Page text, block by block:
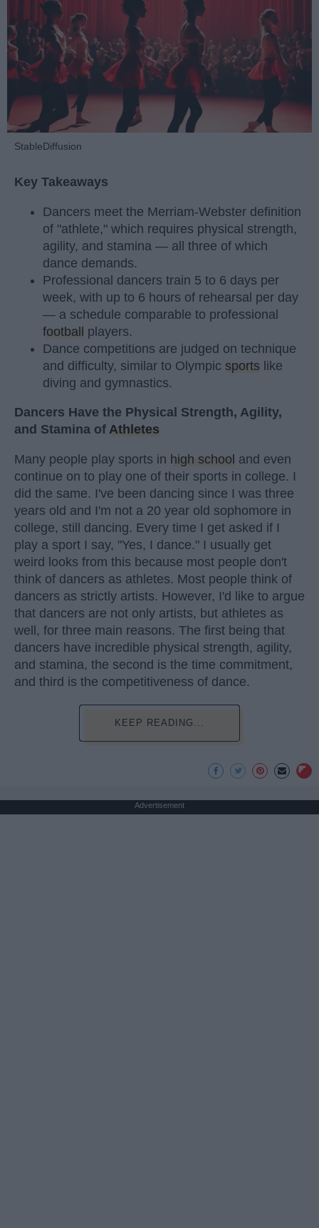
StableDiffusion
Key Takeaways
Dancers meet the Merriam-Webster definition
of "athlete," which requires physical strength,
agility, and stamina — all three of which
dance demands.
Professional dancers train 5 to 6 days per
week, with up to 6 hours of rehearsal per day
— a schedule comparable to professional
football players.
Dance competitions are judged on technique
and difficulty, similar to Olympic sports like
diving and gymnastics.
Dancers Have the Physical Strength, Agility,
and Stamina of Athletes
Many people play sports in high school and even
continue on to play one of their sports in college. I
did the same. I've been dancing since I was three
years old and I'm not a 20 year old sophomore in
college, still dancing. Every time I get asked if I
play a sport I say, "Yes, I dance." I usually get
weird looks from this because most people don't
think of dancers as athletes. Most people think of
dancers as strictly artists. However, I'd like to argue
that dancers are not only artists, but athletes as
well, for three main reasons. The first being that
dancers have incredible physical strength, agility,
and stamina, the second is the time commitment,
and third is the competitiveness of dance.
KEEP READING...
Advertisement